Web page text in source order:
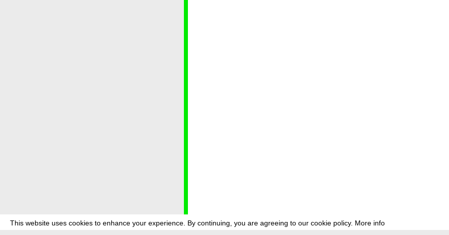
This website uses cookies to enhance your experience. By continuing, you are agreeing to our cookie policy. More info